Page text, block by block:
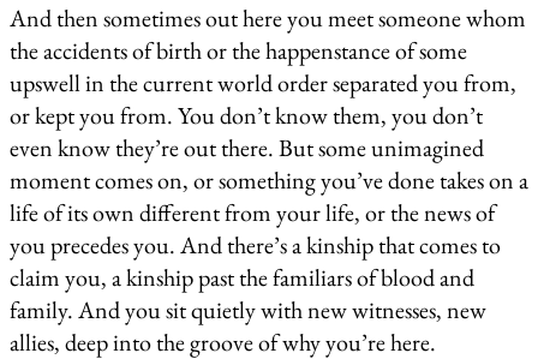
And then sometimes out here you meet someone whom
the accidents of birth or the happenstance of some
upswell in the current world order separated you from,
or kept you from. You don’t know them, you don’t
even know they’re out there. But some unimagined
moment comes on, or something you’ve done takes on a
life of its own different from your life, or the news of
you precedes you. And there’s a kinship that comes to
claim you, a kinship past the familiars of blood and
family. And you sit quietly with new witnesses, new
allies, deep into the groove of why you’re here.